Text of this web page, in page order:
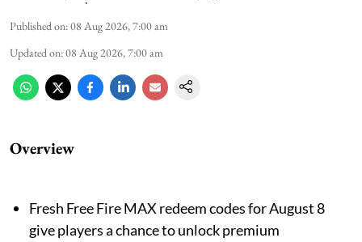
Published on:08 Aug 2026, 7:00 am
Updated on:08 Aug 2026, 7:00 am
Overview
Fresh Free Fire MAX redeem codes for August 8
give players a chance to unlock premium